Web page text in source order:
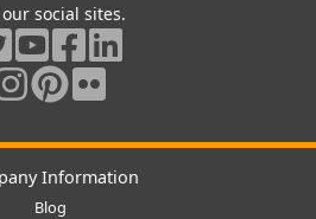
social sites.
Information
Blog